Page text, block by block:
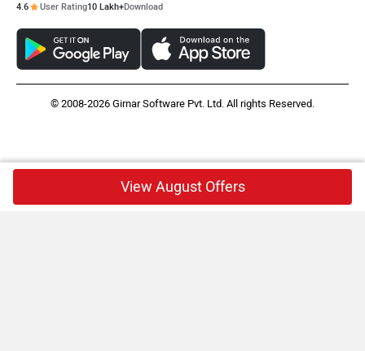
4.6 User Rating10 Lakh+Download
© 2008-2026 Girnar Software Pvt. Ltd. All rights Reserved.
View August Offers